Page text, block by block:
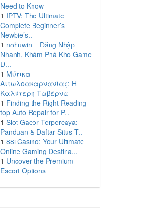
Need to Know
1 IPTV: The Ultimate
Complete Beginner’s
Newbie’s...
1 nohuwin – Đăng Nhập
Nhanh, Khám Phá Kho Game
Đ...
1 Μύτικα
Αιτωλοακαρνανίας: Η
Καλύτερη Ταβέρνα
1 Finding the Right Reading
top Auto Repair for P...
1 Slot Gacor Terpercaya:
Panduan & Daftar Situs T...
1 88i Casino: Your Ultimate
Online Gaming Destina...
1 Uncover the Premium
Escort Options